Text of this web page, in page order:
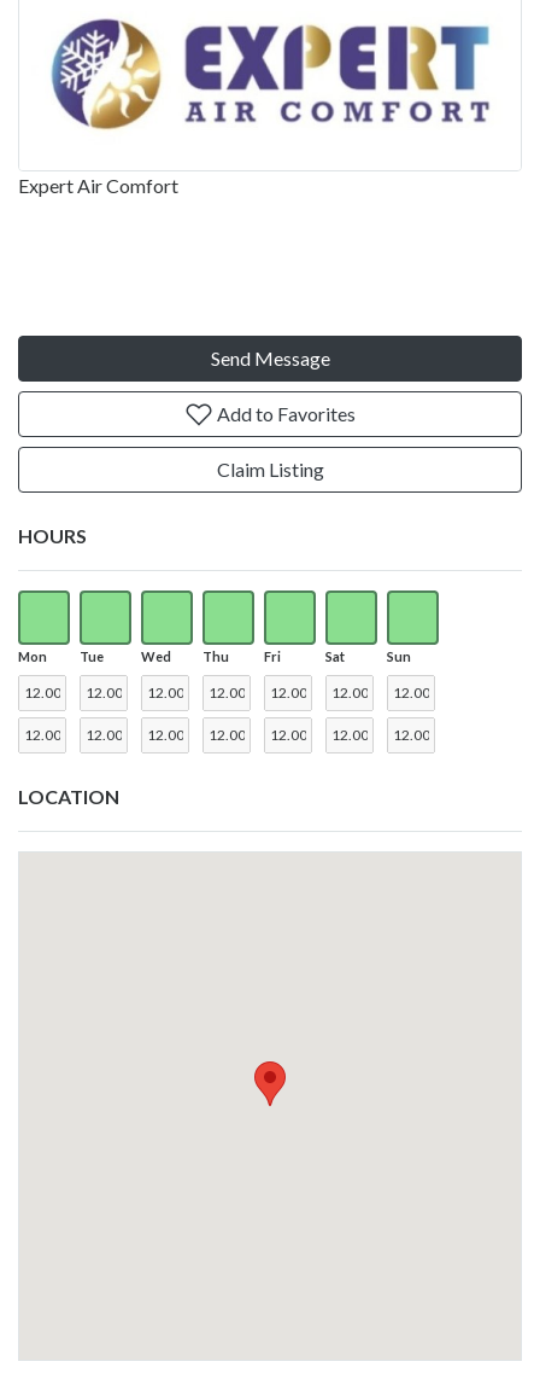
Expert Air Comfort
Send Message
Add to Favorites
Claim Listing
HOURS
Mon Tue Wed Thu Fri Sat Sun
LOCATION